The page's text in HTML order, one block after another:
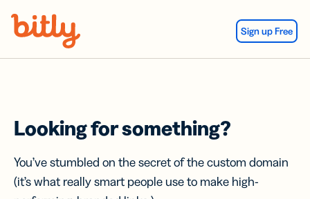
Sign up Free
Looking for something?
You’ve stumbled on the secret of the custom domain
(it’s what really smart people use to make high-